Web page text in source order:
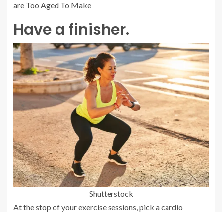
are Too Aged To Make
Have a finisher.
Shutterstock
At the stop of your exercise sessions, pick a cardio